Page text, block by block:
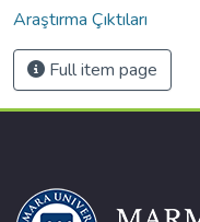
Araştırma Çıktıları
Full item page